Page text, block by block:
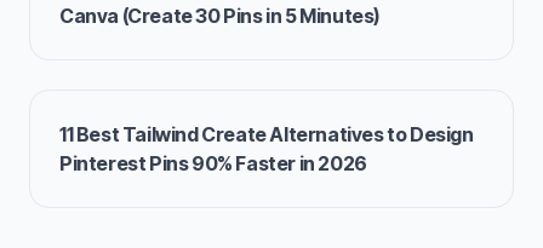
Canva (Create 30 Pins in 5 Minutes)
11 Best Tailwind Create Alternatives to Design
Pinterest Pins 90% Faster in 2026